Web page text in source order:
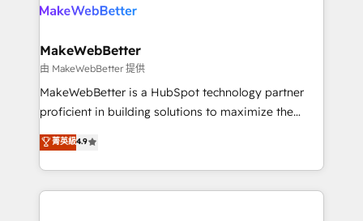
rollouts, adoption coaching. Buying HubSpot,
built for the work.
winning design to build scalable, globally
marketing campaigns, & RevOps frameworks that
fuel long-term success We connect the entire
customer lifecycle through seamless integrations,
ensure long-term adoption with change-
and service to drive sustainable growth With 6 key
HubSpot accreditations and experience across
MakeWebBetter
由 MakeWebBetter 提供
MakeWebBetter is a HubSpot technology partner
proficient in building solutions to maximize the
operational efficiency of HubSpot. The fastest-
growing tech-enabler & facilitator, MakeWebBetter,
hands you the blend of HubSpot expertise &
eminent solutions & integrations. Trust us to
菁英級4.9